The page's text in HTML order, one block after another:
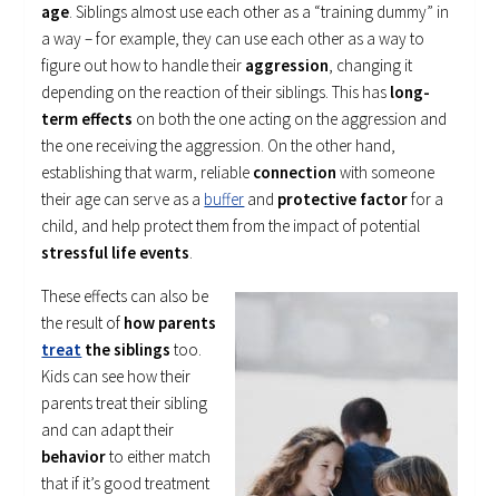
age. Siblings almost use each other as a “training dummy” in
a way – for example, they can use each other as a way to
figure out how to handle their aggression, changing it
depending on the reaction of their siblings. This has long-
term effects on both the one acting on the aggression and
the one receiving the aggression. On the other hand,
establishing that warm, reliable connection with someone
their age can serve as a buffer and protective factorfor a
child, and help protect them from the impact of potential
stressful life events.
These effects can also be
the result of how parents
treat the siblings too.
Kids can see how their
parents treat their sibling
and can adapt their
behaviorto either match
that if it’s good treatment